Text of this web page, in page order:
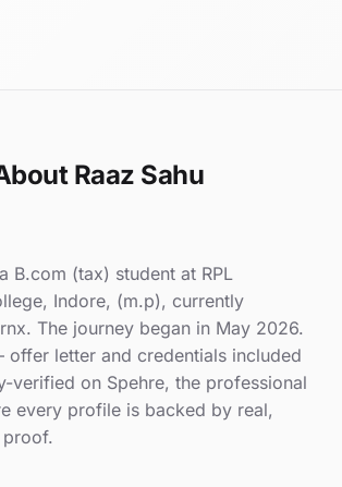
Raaz Sahu
B.com (tax) student at RPL
Indore, (m.p), currently
The journey began in May 2026.
letter and credentials included
verified on Spehre, the professional
every profile is backed by real,
proof.